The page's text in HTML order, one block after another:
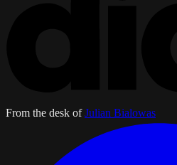
From the desk of Julian Bialowas